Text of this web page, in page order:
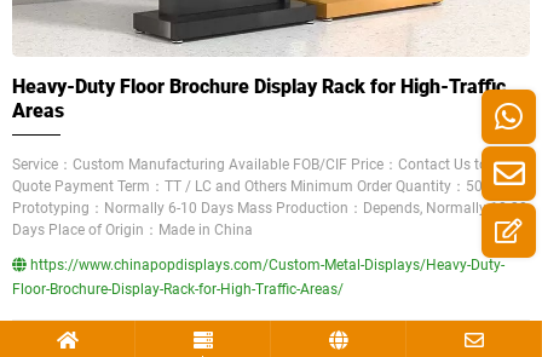
Heavy-Duty Floor Brochure Display Rack for High-Traffic
Areas
Service：Custom Manufacturing Available FOB/CIF Price：Contact Us to Get a
Quote Payment Term：TT / LC and Others Minimum Order Quantity：50 Pieces
Prototyping：Normally 6-10 Days Mass Production：Depends, Normally 10-30
Days Place of Origin：Made in China
https://www.chinapopdisplays.com/Custom-Metal-Displays/Heavy-Duty-
Floor-Brochure-Display-Rack-for-High-Traffic-Areas/